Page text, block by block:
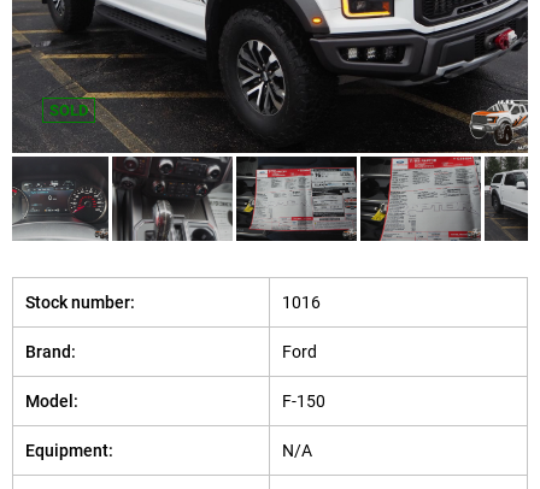
SOLD
Stock number: 1016
Brand: Ford
Model: F-150
Equipment: N/A